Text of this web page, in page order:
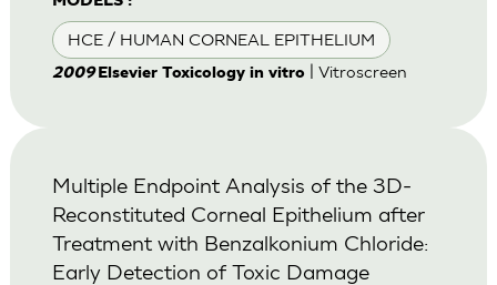
HCE / HUMAN CORNEAL EPITHELIUM
2009 Elsevier Toxicology in vitro| Vitroscreen
Multiple Endpoint Analysis of the 3D-
Reconstituted Corneal Epithelium after
Treatment with Benzalkonium Chloride:
Early Detection of Toxic Damage